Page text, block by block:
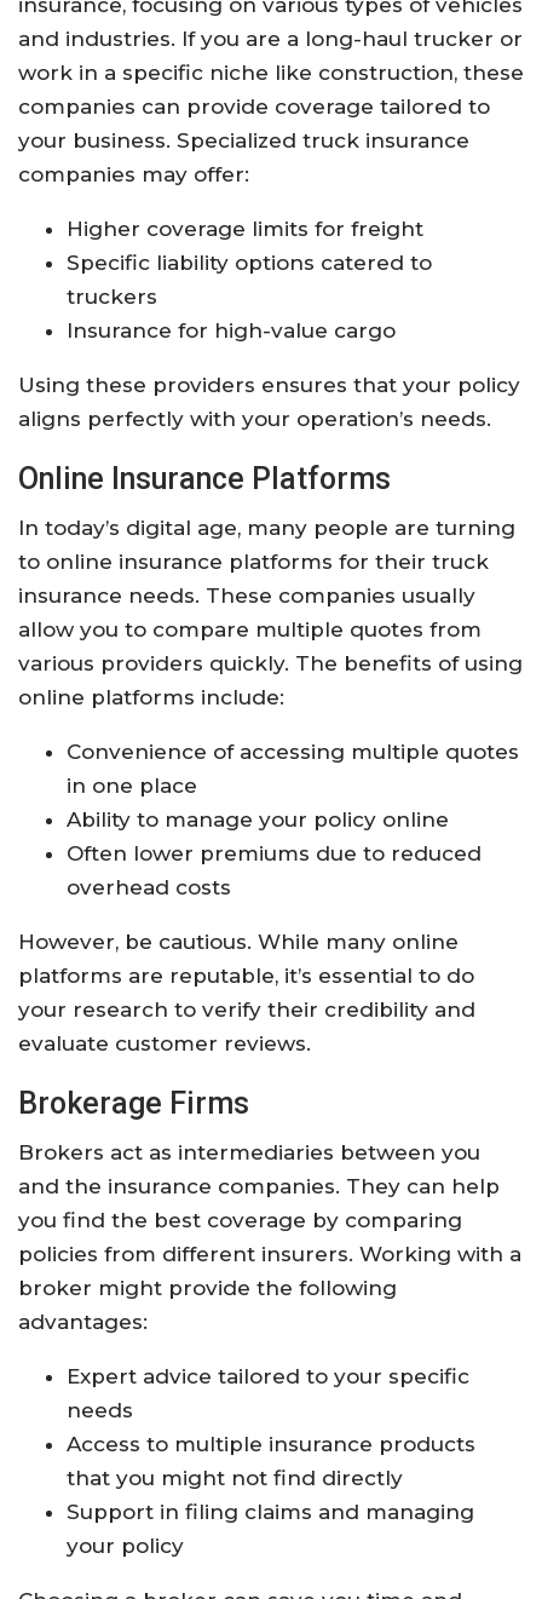
insurance, focusing on various types of vehicles
and industries. If you are a long-haul trucker or
work in a specific niche like construction, these
companies can provide coverage tailored to
your business. Specialized truck insurance
companies may offer:
Higher coverage limits for freight
Specific liability options catered to
truckers
Insurance for high-value cargo
Using these providers ensures that your policy
aligns perfectly with your operation’s needs.
Online Insurance Platforms
In today’s digital age, many people are turning
to online insurance platforms for their truck
insurance needs. These companies usually
allow you to compare multiple quotes from
various providers quickly. The benefits of using
online platforms include:
Convenience of accessing multiple quotes
in one place
Ability to manage your policy online
Often lower premiums due to reduced
overhead costs
However, be cautious. While many online
platforms are reputable, it’s essential to do
your research to verify their credibility and
evaluate customer reviews.
Brokerage Firms
Brokers act as intermediaries between you
and the insurance companies. They can help
you find the best coverage by comparing
policies from different insurers. Working with a
broker might provide the following
advantages:
Expert advice tailored to your specific
needs
Access to multiple insurance products
that you might not find directly
Support in filing claims and managing
your policy